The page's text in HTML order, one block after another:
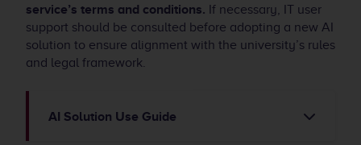
service’s terms and conditions. If necessary, IT user
support should be consulted before adopting a new AI
solution to ensure alignment with the university’s rules
and legal framework.
AI Solution Use Guide